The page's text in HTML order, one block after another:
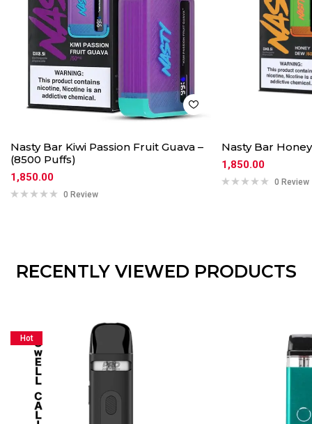
Nasty Bar Kiwi Passion Fruit Guava –
(8500 Puffs)
1,850.00
0 Review
Nasty Bar
1,850.00
0 Review
RECENTLY VIEWED PRODUCTS
Hot